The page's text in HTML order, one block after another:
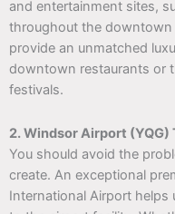
and entertainment sites,
throughout the downtown
provide an unmatched
downtown restaurants or
festivals.
2. Windsor Airport (YQG)
You should avoid the
create. An exceptional
International Airport helps